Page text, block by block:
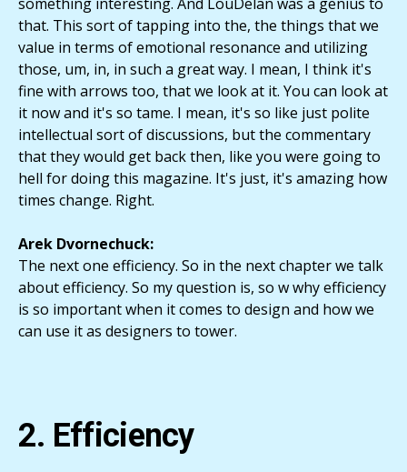
that. This sort of tapping into the, the things that we
value in terms of emotional resonance and utilizing
those, um, in, in such a great way. I mean, I think it's
fine with arrows too, that we look at it. You can look at
it now and it's so tame. I mean, it's so like just polite
intellectual sort of discussions, but the commentary
that they would get back then, like you were going to
hell for doing this magazine. It's just, it's amazing how
times change. Right.
Arek Dvornechuck:
The next one efficiency. So in the next chapter we talk
about efficiency. So my question is, so w why efficiency
is so important when it comes to design and how we
can use it as designers to tower.
2. Efficiency